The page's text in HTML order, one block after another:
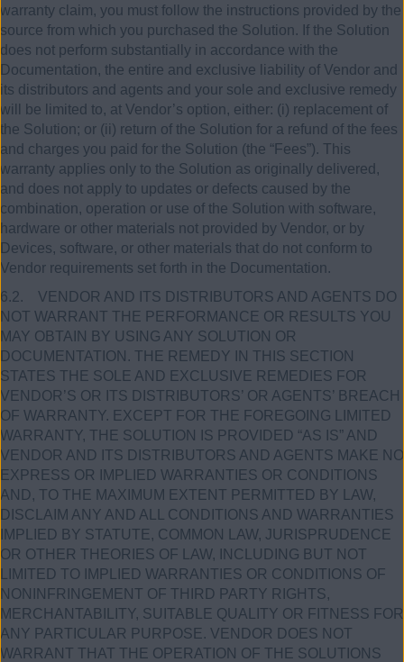
warranty claim, you must follow the instructions provided by the
source from which you purchased the Solution. If the Solution
does not perform substantially in accordance with the
Documentation, the entire and exclusive liability of Vendor and
its distributors and agents and your sole and exclusive remedy
will be limited to, at Vendor’s option, either: (i) replacement of
the Solution; or (ii) return of the Solution for a refund of the fees
and charges you paid for the Solution (the “Fees”). This
warranty applies only to the Solution as originally delivered,
and does not apply to updates or defects caused by the
combination, operation or use of the Solution with software,
hardware or other materials not provided by Vendor, or by
Devices, software, or other materials that do not conform to
Vendor requirements set forth in the Documentation.
6.2. VENDOR AND ITS DISTRIBUTORS AND AGENTS DO
NOT WARRANT THE PERFORMANCE OR RESULTS YOU
MAY OBTAIN BY USING ANY SOLUTION OR
DOCUMENTATION. THE REMEDY IN THIS SECTION
STATES THE SOLE AND EXCLUSIVE REMEDIES FOR
VENDOR’S OR ITS DISTRIBUTORS’ OR AGENTS’ BREACH
OF WARRANTY. EXCEPT FOR THE FOREGOING LIMITED
WARRANTY, THE SOLUTION IS PROVIDED “AS IS” AND
VENDOR AND ITS DISTRIBUTORS AND AGENTS MAKE NO
EXPRESS OR IMPLIED WARRANTIES OR CONDITIONS
AND, TO THE MAXIMUM EXTENT PERMITTED BY LAW,
DISCLAIM ANY AND ALL CONDITIONS AND WARRANTIES
IMPLIED BY STATUTE, COMMON LAW, JURISPRUDENCE
OR OTHER THEORIES OF LAW, INCLUDING BUT NOT
LIMITED TO IMPLIED WARRANTIES OR CONDITIONS OF
NONINFRINGEMENT OF THIRD PARTY RIGHTS,
MERCHANTABILITY, SUITABLE QUALITY OR FITNESS FOR
ANY PARTICULAR PURPOSE. VENDOR DOES NOT
WARRANT THAT THE OPERATION OF THE SOLUTIONS